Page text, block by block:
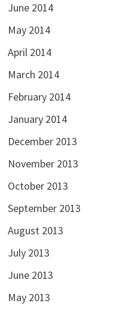
June 2014
May 2014
April 2014
March 2014
February 2014
January 2014
December 2013
November 2013
October 2013
September 2013
August 2013
July 2013
June 2013
May 2013